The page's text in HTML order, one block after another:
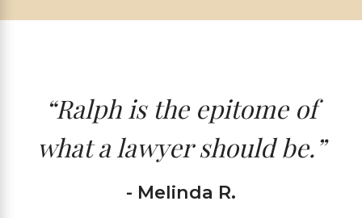
“Ralph is the epitome of
what a lawyer should be.”
- Melinda R.